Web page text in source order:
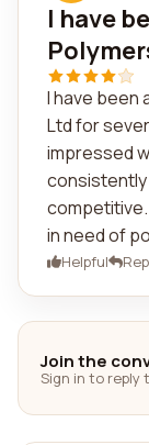
I have
I have been
Ltd for
impressed
competitive.
in need of
Helpful
Join the
Sign in to reply